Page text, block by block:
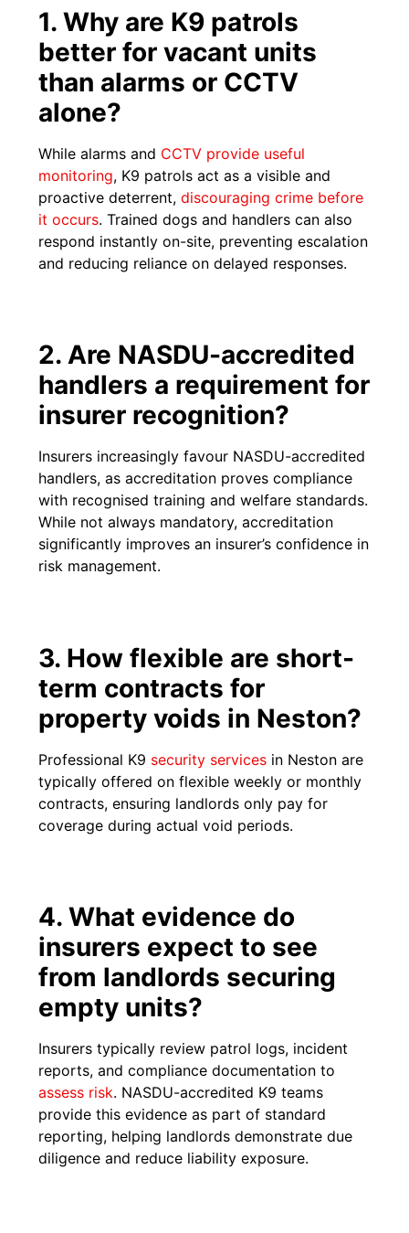
1. Why are K9 patrols
better for vacant units
than alarms or CCTV
alone?
While alarms and CCTV provide useful
monitoring, K9 patrols act as a visible and
proactive deterrent,discouraging crime before
it occurs. Trained dogs and handlers can also
respond instantly on-site, preventing escalation
and reducing reliance on delayed responses.
2. Are NASDU-accredited
handlers a requirement for
insurer recognition?
Insurers increasingly favour NASDU-accredited
handlers, as accreditation proves compliance
with recognised training and welfare standards.
While not always mandatory, accreditation
significantly improves an insurer’s confidence in
risk management.
3. How flexible are short-
term contracts for
property voids in Neston?
Professional K9 security services in Neston are
typically offered on flexible weekly or monthly
contracts, ensuring landlords only pay for
coverage during actual void periods.
4. What evidence do
insurers expect to see
from landlords securing
empty units?
Insurers typically review patrol logs, incident
reports, and compliance documentation to
assess risk. NASDU-accredited K9 teams
provide this evidence as part of standard
reporting, helping landlords demonstrate due
diligence and reduce liability exposure.